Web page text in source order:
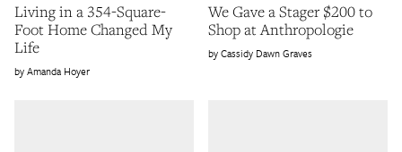
Living in a 354-Square-
Foot Home Changed My
Life
Amanda Hoyer
We Gave a Stager $200 to
Shop at Anthropologie
Cassidy Dawn Graves